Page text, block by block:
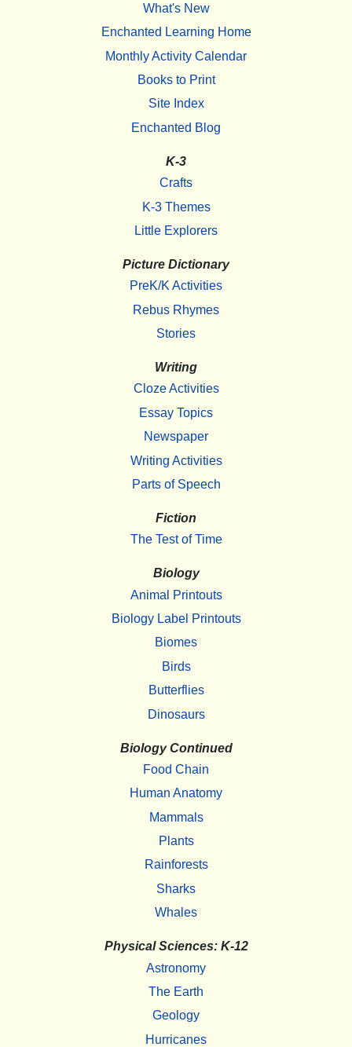
What's New
Enchanted Learning Home
Monthly Activity Calendar
Books to Print
Site Index
Enchanted Blog
K-3
Crafts
K-3 Themes
Little Explorers
Picture Dictionary
PreK/K Activities
Rebus Rhymes
Stories
Writing
Cloze Activities
Essay Topics
Newspaper
Writing Activities
Parts of Speech
Fiction
The Test of Time
Biology
Animal Printouts
Biology Label Printouts
Biomes
Birds
Butterflies
Dinosaurs
Biology Continued
Food Chain
Human Anatomy
Mammals
Plants
Rainforests
Sharks
Whales
Physical Sciences: K-12
Astronomy
The Earth
Geology
Hurricanes